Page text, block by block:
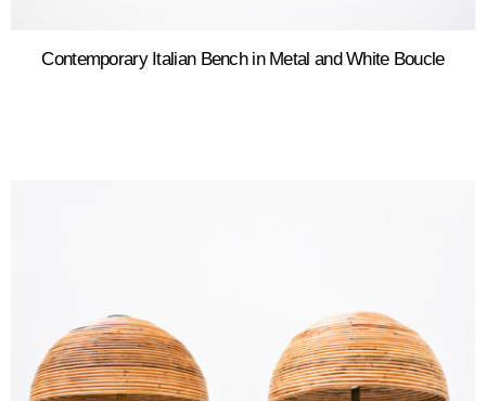
Contemporary Italian Bench in Metal and White Boucle